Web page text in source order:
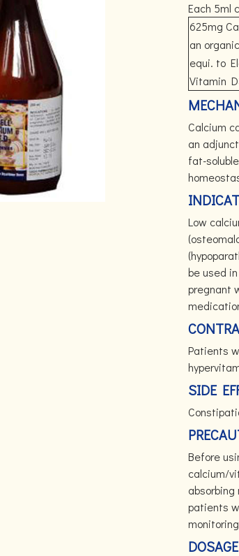
Each 5ml
625mg
an
equi. to
Vitamin
Calcium
an
fat-
Low
be used
pregnant
Patients
SIDE
Before
calcium/
patients